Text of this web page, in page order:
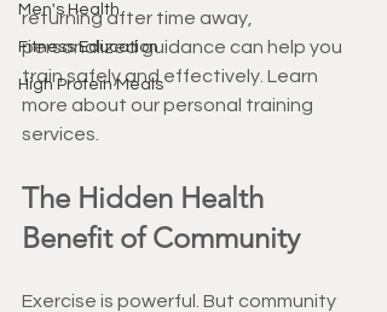
Men's Health
Fitness Education
High Protein Meals
returning after time away,
personalized guidance can help you
train safely and effectively. Learn
more about our personal training
services.
The Hidden Health
Benefit of Community
Exercise is powerful. But community